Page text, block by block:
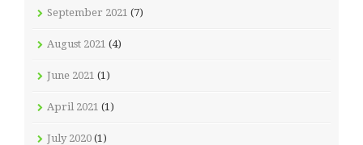
September 2021 (7)
August 2021 (4)
June 2021 (1)
April 2021 (1)
July 2020 (1)